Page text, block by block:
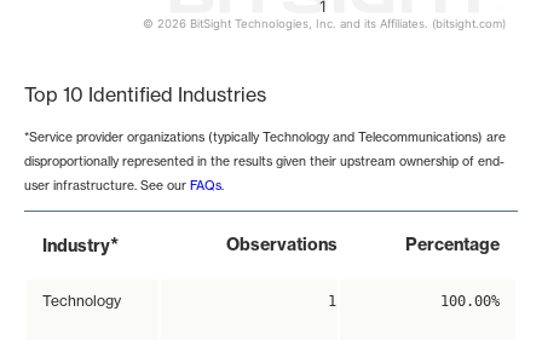
1
© 2026 BitSight Technologies, Inc. and its Affiliates. (bitsight.com)
Top 10 Identified Industries
*Service provider organizations (typically Technology and Telecommunications) are
disproportionally represented in the results given their upstream ownership of end-
user infrastructure. See our FAQs.
Industry* Observations Percentage
Technology 1 100.00%